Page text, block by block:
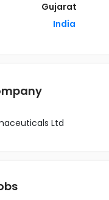
Gujarat
India
Ltd